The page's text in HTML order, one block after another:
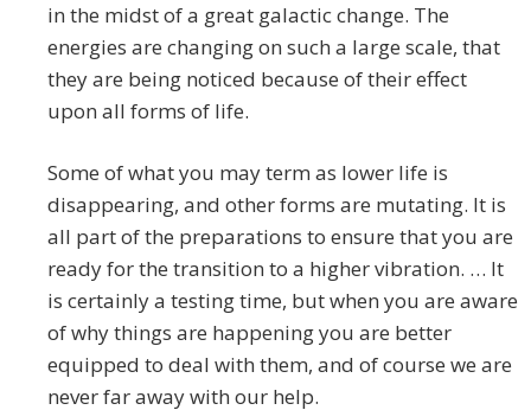
in the midst of a great galactic change. The
energies are changing on such a large scale, that
they are being noticed because of their effect
upon all forms of life.
Some of what you may term as lower life is
disappearing, and other forms are mutating. It is
all part of the preparations to ensure that you are
ready for the transition to a higher vibration. … It
is certainly a testing time, but when you are aware
of why things are happening you are better
equipped to deal with them, and of course we are
never far away with our help.